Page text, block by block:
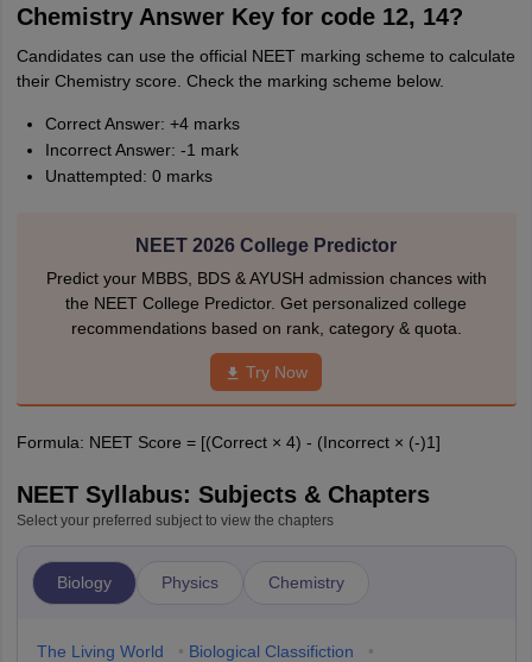
Chemistry Answer Key for code 12, 14?
Candidates can use the official NEET marking scheme to calculate
their Chemistry score. Check the marking scheme below.
Correct Answer: +4 marks
Incorrect Answer: -1 mark
Unattempted: 0 marks
NEET 2026 College Predictor
Predict your MBBS, BDS & AYUSH admission chances with
the NEET College Predictor. Get personalized college
recommendations based on rank, category & quota.
Try Now
Formula: NEET Score = [(Correct × 4) - (Incorrect × (-)1]
NEET Syllabus: Subjects & Chapters
Select your preferred subject to view the chapters
Biology Physics Chemistry
The Living World • Biological Classifiction
•